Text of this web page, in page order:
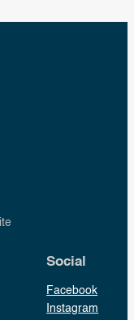
Social
Facebook
Instagram